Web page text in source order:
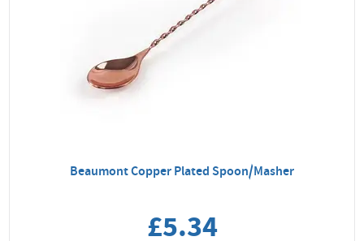
Beaumont Copper Plated Spoon/Masher
£5.34